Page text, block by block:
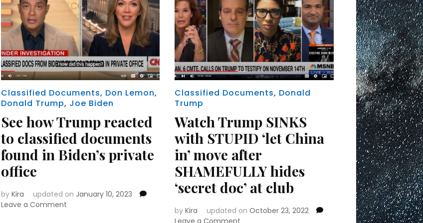
Classified Documents, Don Lemon,
Donald Trump, Joe Biden
See how Trump reacted
to classified documents
found in Biden’s private
office
by Kira updated on January 10, 2023
Leave a Commenton
Classified Documents, Donald
Trump
Watch Trump SINKS
with STUPID ‘let China
in’ move after
SHAMEFULLY hides
‘secret doc’ at club
byKira updated onOctober 23, 2022
Leave a Comment